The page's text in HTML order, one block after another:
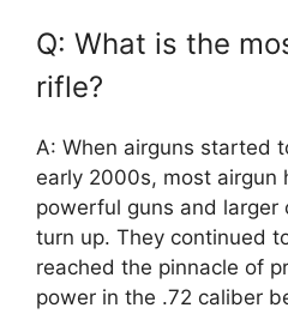
Q: What is the
rifle?
A: When airguns started
early 2000s, most airgun
powerful guns and
turn up. They continued
reached the pinnacle of
power in the .72 caliber